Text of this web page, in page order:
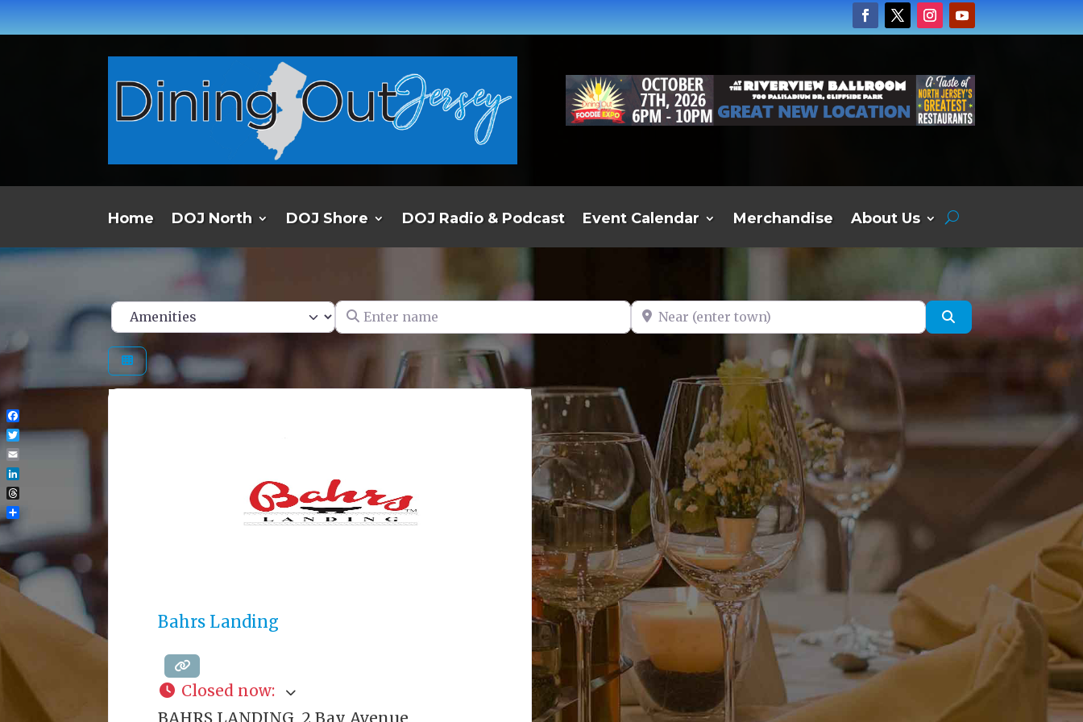
Home DOJ North DOJ Shore DOJ Radio & Podcast Event Calendar Merchandise About Us
Enter name Near (enter town)
Bahrs Landing
Closed now:
BAHRS LANDING 2 Bay Avenue
Facebook
Twitter
Email
LinkedIn
Threads
Share